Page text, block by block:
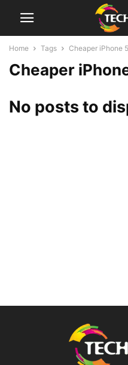
Home Tags Cheaper iPhone
Cheaper
No posts to